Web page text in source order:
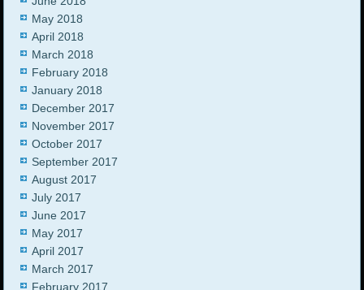
May 2018
April 2018
March 2018
February 2018
January 2018
December 2017
November 2017
October 2017
September 2017
August 2017
July 2017
June 2017
May 2017
April 2017
March 2017
February 2017